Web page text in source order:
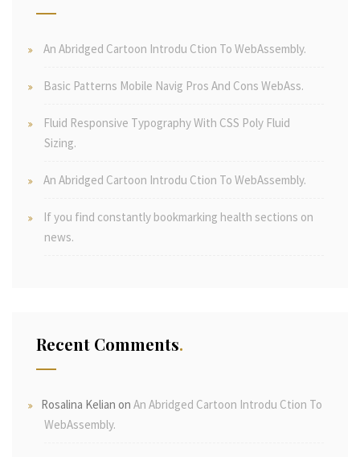
An Abridged Cartoon Introdu Ction To WebAssembly.
Basic Patterns Mobile Navig Pros And Cons WebAss.
Fluid Responsive Typography With CSS Poly Fluid
Sizing.
An Abridged Cartoon Introdu Ction To WebAssembly.
If you find constantly bookmarking health sections on
news.
Recent Comments
Rosalina Kelian on An Abridged Cartoon Introdu Ction To
WebAssembly.